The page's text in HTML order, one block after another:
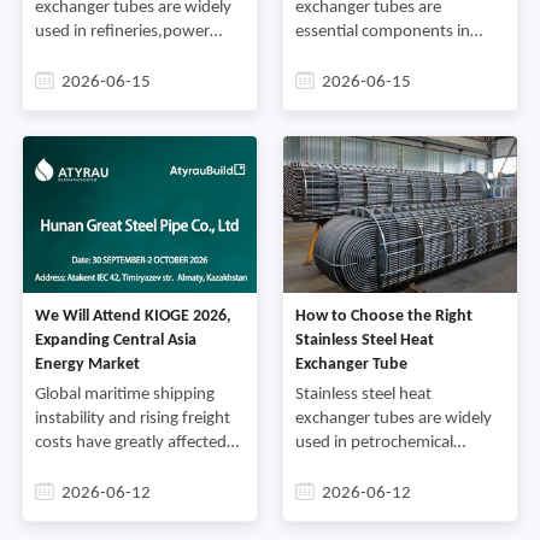
integrating material
science,manufacturing
management determines
stress,
exchanger tubes are widely
used in refineries,power
systems,and chemical
stainless steel are selected
for their corrosion resistance
in real operating
still occur due to
fouling,corrosion,thermal
stress,or flow-induced
damage,
2026-06-15
exchanger tubes are
essential components in
systems and are widely used
processing,power
generation,food and
beverage
engineering,and HVAC
applications,Their primary
role is to transfer heat
efficiently between fluids
while maintaining reliable
performance under varying
temperatures,pressures,and
operating conditions,
2026-06-15
We Will Attend KIOGE 2026,
Expanding Central Asia
Energy Market
Global maritime shipping
instability and rising freight
costs have greatly affected
recent years,Many overseas
2026-06-12
How to Choose the Right
Stainless Steel Heat
Exchanger Tube
Stainless steel heat
exchanger tubes are widely
used in petrochemical
processing
2026-06-12